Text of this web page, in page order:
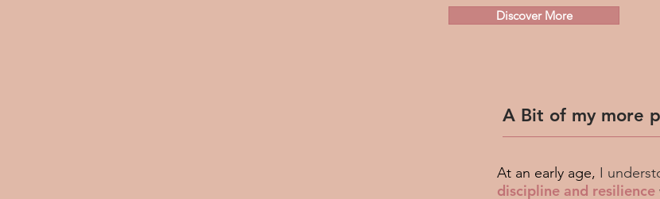
Discover More
A Bit of my more
At an early age, I
discipline and resilience